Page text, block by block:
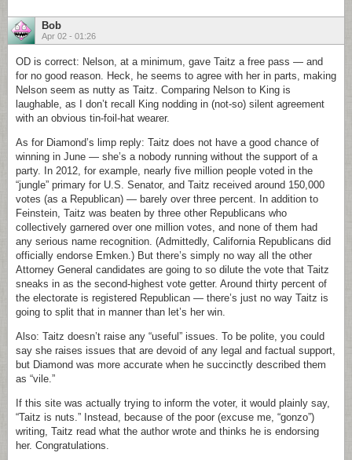
Bob
Apr 02 - 01:26
OD is correct: Nelson, at a minimum, gave Taitz a free pass — and
for no good reason. Heck, he seems to agree with her in parts, making
Nelson seem as nutty as Taitz. Comparing Nelson to King is
laughable, as I don’t recall King nodding in (not-so) silent agreement
with an obvious tin-foil-hat wearer.
As for Diamond’s limp reply: Taitz does not have a good chance of
winning in June — she’s a nobody running without the support of a
party. In 2012, for example, nearly five million people voted in the
“jungle” primary for U.S. Senator, and Taitz received around 150,000
votes (as a Republican) — barely over three percent. In addition to
Feinstein, Taitz was beaten by three other Republicans who
collectively garnered over one million votes, and none of them had
any serious name recognition. (Admittedly, California Republicans did
officially endorse Emken.) But there’s simply no way all the other
Attorney General candidates are going to so dilute the vote that Taitz
sneaks in as the second-highest vote getter. Around thirty percent of
the electorate is registered Republican — there’s just no way Taitz is
going to split that in manner than let’s her win.
Also: Taitz doesn’t raise any “useful” issues. To be polite, you could
say she raises issues that are devoid of any legal and factual support,
but Diamond was more accurate when he succinctly described them
as “vile.”
If this site was actually trying to inform the voter, it would plainly say,
“Taitz is nuts.” Instead, because of the poor (excuse me, “gonzo”)
writing, Taitz read what the author wrote and thinks he is endorsing
her. Congratulations.